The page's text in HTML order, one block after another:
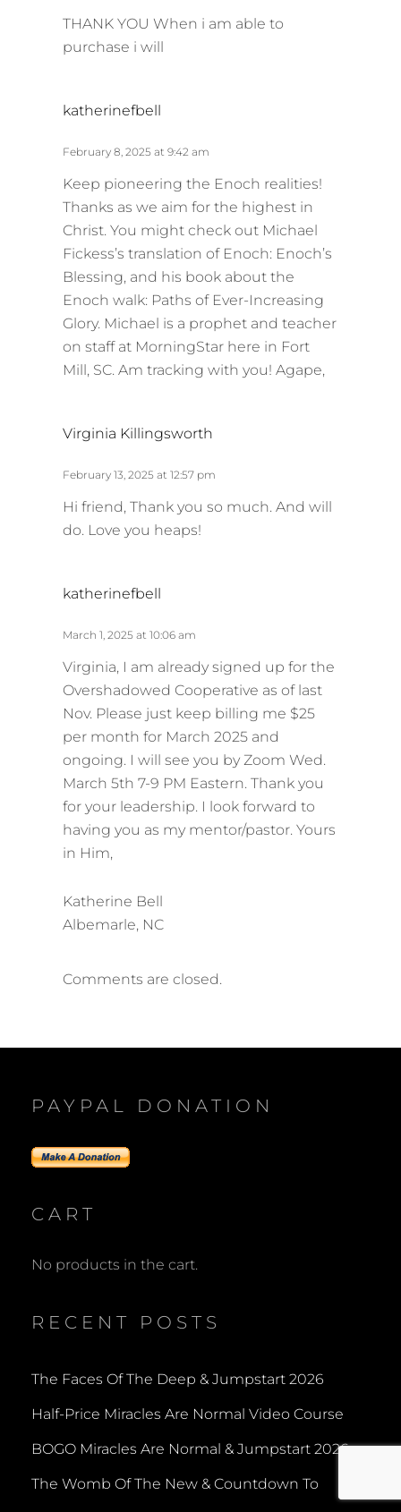
THANK YOU When i am able to
purchase i will
katherinefbell
y
:
February 8, 2025 at 9:42 am
Keep pioneering the Enoch realities!
Thanks as we aim for the highest in
Christ. You might check out Michael
Fickess’s translation of Enoch: Enoch’s
Blessing, and his book about the
Enoch walk: Paths of Ever-Increasing
Glory. Michael is a prophet and teacher
on staff at MorningStar here in Fort
Mill, SC. Am tracking with you! Agape,
Virginia Killingsworth
y
February 13, 2025 at 12:57 pm
Hi friend, Thank you so much. And will
do. Love you heaps!
katherinefbell
y
:
March 1, 2025 at 10:06 am
Virginia, I am already signed up for the
Overshadowed Cooperative as of last
Nov. Please just keep billing me $25
per month for March 2025 and
ongoing. I will see you by Zoom Wed.
March 5th 7-9 PM Eastern. Thank you
for your leadership. I look forward to
having you as my mentor/pastor. Yours
in Him,
Katherine Bell
Albemarle, NC
Comments are closed.
PAYPAL DONATION
CART
No products in the cart.
RECENT POSTS
The Faces Of The Deep & Jumpstart 2026
Half-Price Miracles Are Normal Video Course
BOGO Miracles Are Normal & Jumpstart 2026
The Womb Of The New & Countdown To